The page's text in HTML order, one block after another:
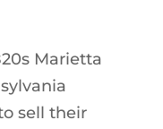
Marietta
sell their